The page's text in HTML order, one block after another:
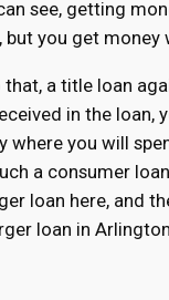
see, getting
but you get
a title loan
in the loan,
where you will
a consumer
loan here, and
loan in